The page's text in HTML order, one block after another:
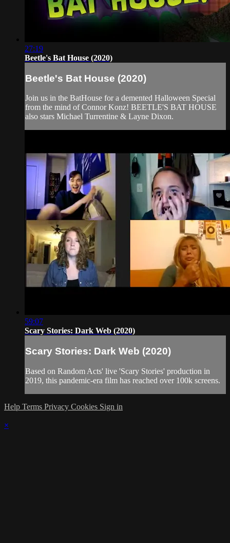
27:19
Beetle's Bat House (2020)
Beetle's Bat House (2020)
Join us in the BatHouse for a demented Halloween Special
from the mind of Connor Konz! BEETLE'S BAT HOUSE
also stars Michael Turrentine & Layne Dixon.
59:07
Scary Stories: Dark Web (2020)
Scary Stories: Dark Web (2020)
Based on Random Acts' live 'Scary Stories' production in
2019, this pandemic-era film has reached over 100k screens.
Help Terms Privacy Cookies Sign in
×